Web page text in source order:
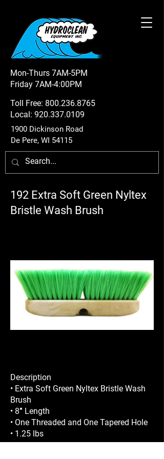
Mon-Thurs 7AM-5PM
Friday 7AM-4:00PM
Toll Free: 800.236.8765
Local: 920.337.0109
1900 Dickinson Road
De Pere, WI 54115
192 Extra Soft Green Nyltex
Bristle Wash Brush
Description
• Extra Soft Green Nyltex Bristle Wash
Brush
• 8″ Length
• One Threaded and One Tapered Hole
• 1.25 lbs